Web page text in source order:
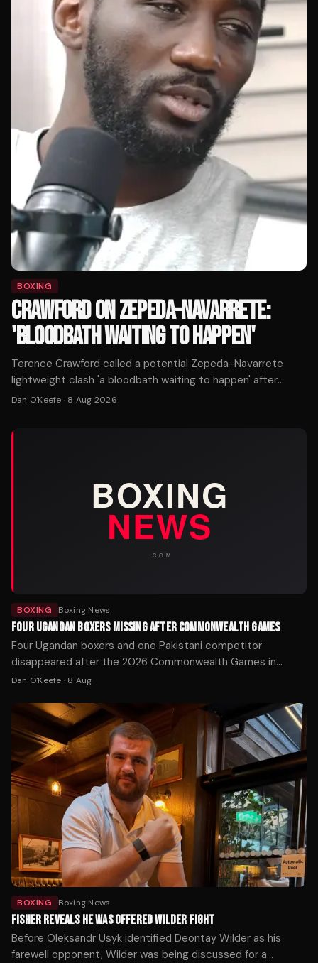
BOXING
CRAWFORD ON ZEPEDA-NAVARRETE:
'BLOODBATH WAITING TO HAPPEN'
Terence Crawford called a potential Zepeda-Navarrete
lightweight clash 'a bloodbath waiting to happen' after
William Zepeda's WBC title win over Lamont Roach.
Dan O'Keefe · 8 Aug 2026
BOXING Boxing News
FOUR UGANDAN BOXERS MISSING AFTER COMMONWEALTH GAMES
Four Ugandan boxers and one Pakistani competitor
disappeared after the 2026 Commonwealth Games in
Glasgow. Police Scotland is working with the Home Office
Dan O'Keefe · 8 Aug
BOXING Boxing News
FISHER REVEALS HE WAS OFFERED WILDER FIGHT
Before Oleksandr Usyk identified Deontay Wilder as his
farewell opponent, Wilder was being discussed for a